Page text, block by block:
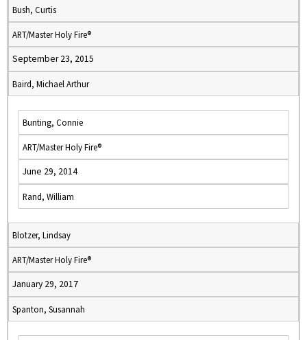
Bush, Curtis
ART/Master Holy Fire®
September 23, 2015
Baird, Michael Arthur
Bunting, Connie
ART/Master Holy Fire®
June 29, 2014
Rand, William
Blotzer, Lindsay
ART/Master Holy Fire®
January 29, 2017
Spanton, Susannah